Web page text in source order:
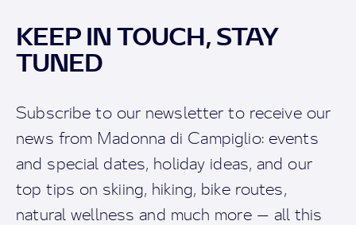
KEEP IN TOUCH, STAY
TUNED
Subscribe to our newsletter to receive our
news from Madonna di Campiglio: events
and special dates, holiday ideas, and our
top tips on skiing, hiking, bike routes,
natural wellness and much more — all this